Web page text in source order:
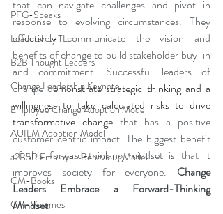
PFG-Speaks
Leadership-TL
B2B Thought Leaders
Change Leadership Keynote
Employee Change Adoption Model
AUILM Adoption Model
a2B5R Employee Behaviour Model
CM-Books
CM-Volumes
that can navigate challenges and pivot in
response to evolving circumstances. They
effectively communicate the vision and
benefits of change to build stakeholder buy-in
and commitment. Successful leaders of
change demonstrate strategic thinking and a
willingness to take calculated risks to drive
transformative change that has a positive
customer centric impact. The biggest benefit
of this forward-thinking mindset is that it
improves society for everyone. Change
Leaders Embrace a Forward-Thinking
Mindset.